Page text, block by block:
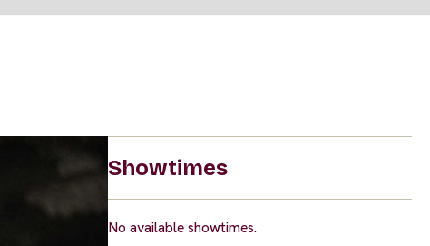
Showtimes
No available showtimes.